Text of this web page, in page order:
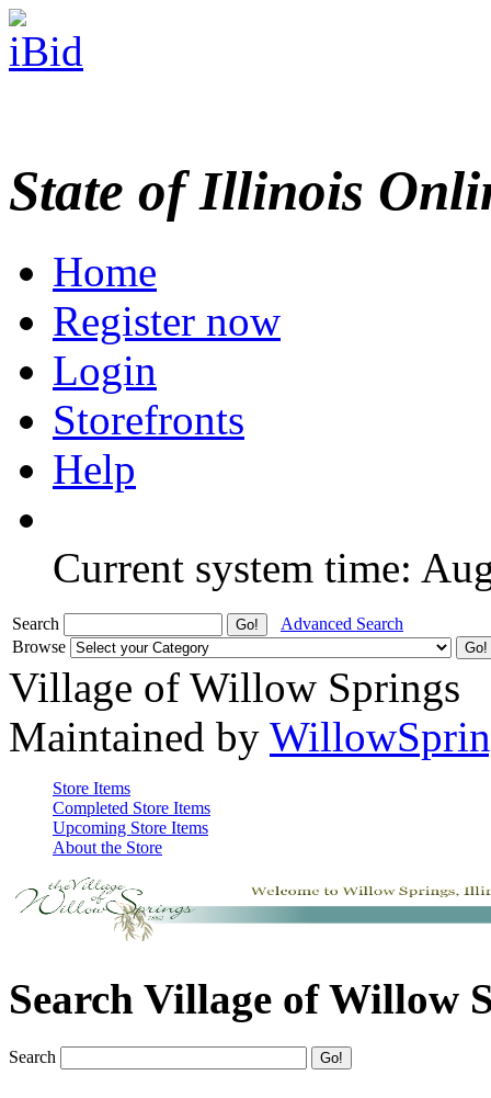
State of Illinois
Home
Register now
Login
Storefronts
Help
Current system time:
Search
Advanced Search
Browse
Village of Willow Springs
Maintained by
Store Items
Completed Store Items
Upcoming Store Items
About the Store
Search Village of Willow
Search